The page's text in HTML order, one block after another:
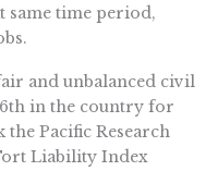
same time period,
and unbalanced civil
in the country for
the Pacific Research
Liability Index